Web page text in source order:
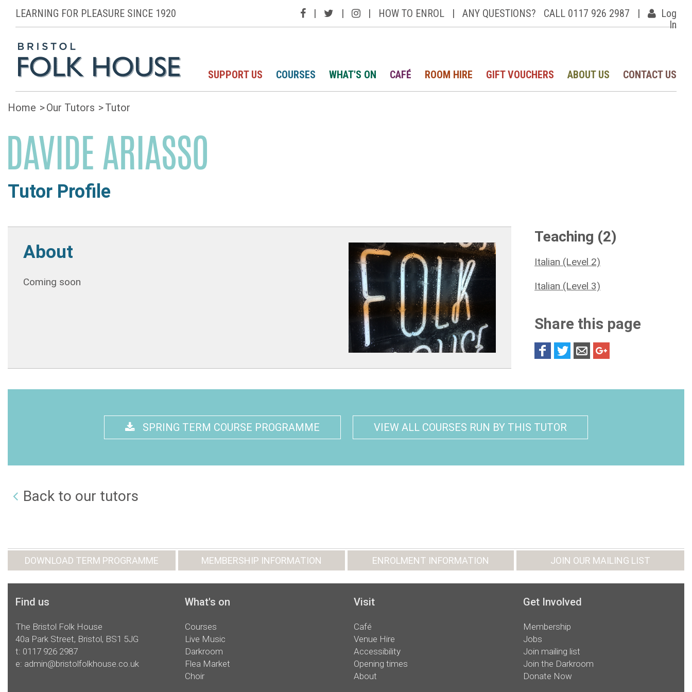
LEARNING FOR PLEASURE SINCE 1920 | | | HOW TO ENROL | ANY QUESTIONS? CALL 0117 926 2987 |
Log
In
SUPPORT US COURSES WHAT'S ON CAFÉ ROOM HIRE GIFT VOUCHERS ABOUT US CONTACT US
Home Our Tutors Tutor
DAVIDE ARIASSO
Tutor Profile
About
Coming soon
Teaching (2)
Italian (Level 2)
Italian (Level 3)
Share this page
SPRING TERM COURSE PROGRAMME VIEW ALL COURSES RUN BY THIS TUTOR
Back to our tutors
DOWNLOAD TERM PROGRAMME MEMBERSHIP INFORMATION ENROLMENT INFORMATION JOIN OUR MAILING LIST
Find us
The Bristol Folk House
40a Park Street, Bristol, BS1 5JG
t: 0117 926 2987
e: admin@bristolfolkhouse.co.uk
What's on
Courses
Live Music
Darkroom
Flea Market
Choir
Visit
Café
Venue Hire
Accessibility
Opening times
About
Get Involved
Membership
Jobs
Join mailing list
Join the Darkroom
Donate Now